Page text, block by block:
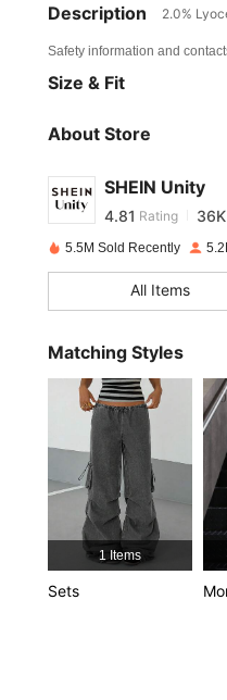
Bust: 115 cm / 45 in, Color: Dark
Description 2.0%
Safety information and
Size & Fit
About Store
SHEIN Unity
4.81
4.81
36K
d***6 paid
4.81 36K
4.81 36K
4.81 36K
4.81 36K
36K
5.5M Sold Recently
All Items
Matching Styles
1 Items
Sets